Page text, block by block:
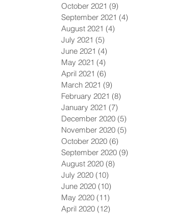
October 2021 (9)
September 2021 (4)
August 2021 (4)
July 2021 (5)
June 2021 (4)
May 2021 (4)
April 2021 (6)
March 2021 (9)
February 2021 (8)
January 2021 (7)
December 2020 (5)
November 2020 (5)
October 2020 (6)
September 2020 (9)
August 2020 (8)
July 2020 (10)
June 2020 (10)
May 2020 (11)
April 2020 (12)